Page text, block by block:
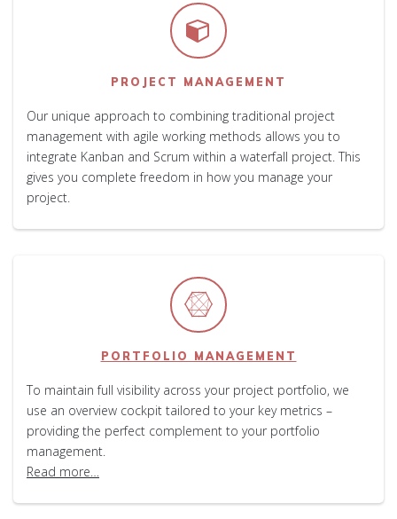
PROJECT MANAGEMENT
Our unique approach to combining traditional project
management with agile working methods allows you to
integrate Kanban and Scrum within a waterfall project. This
gives you complete freedom in how you manage your
project.
PORTFOLIO MANAGEMENT
To maintain full visibility across your project portfolio, we
use an overview cockpit tailored to your key metrics –
providing the perfect complement to your portfolio
management.
Read more…